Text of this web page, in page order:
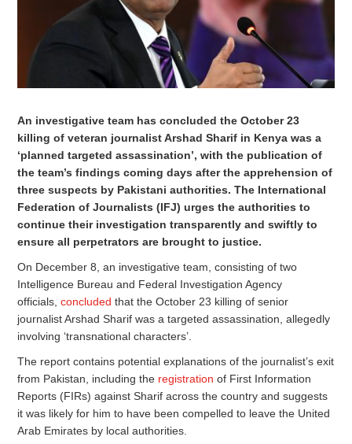
An investigative team has concluded the October 23
killing of veteran journalist Arshad Sharif in Kenya was a
‘planned targeted assassination’, with the publication of
the team’s findings coming days after the apprehension of
three suspects by Pakistani authorities. The International
Federation of Journalists (IFJ) urges the authorities to
continue their investigation transparently and swiftly to
ensure all perpetrators are brought to justice.
On December 8, an investigative team, consisting of two
Intelligence Bureau and Federal Investigation Agency
officials,concluded that the October 23 killing of senior
journalist Arshad Sharif was a targeted assassination, allegedly
involving ‘transnational characters’.
The report contains potential explanations of the journalist’s exit
from Pakistan, including the registration of First Information
Reports (FIRs) against Sharif across the country and suggests
it was likely for him to have been compelled to leave the United
Arab Emirates by local authorities.